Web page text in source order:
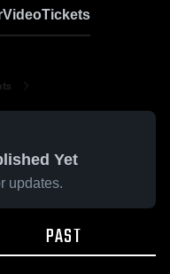
VideoTickets
Yet
updates.
PAST